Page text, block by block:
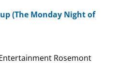
(The Monday Night of
Rosemont